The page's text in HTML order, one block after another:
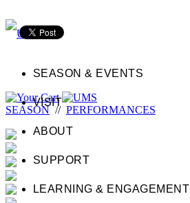
SEASON & EVENTS
VISIT
ABOUT
SUPPORT
LEARNING & ENGAGEMENT
SEASON// PERFORMANCES